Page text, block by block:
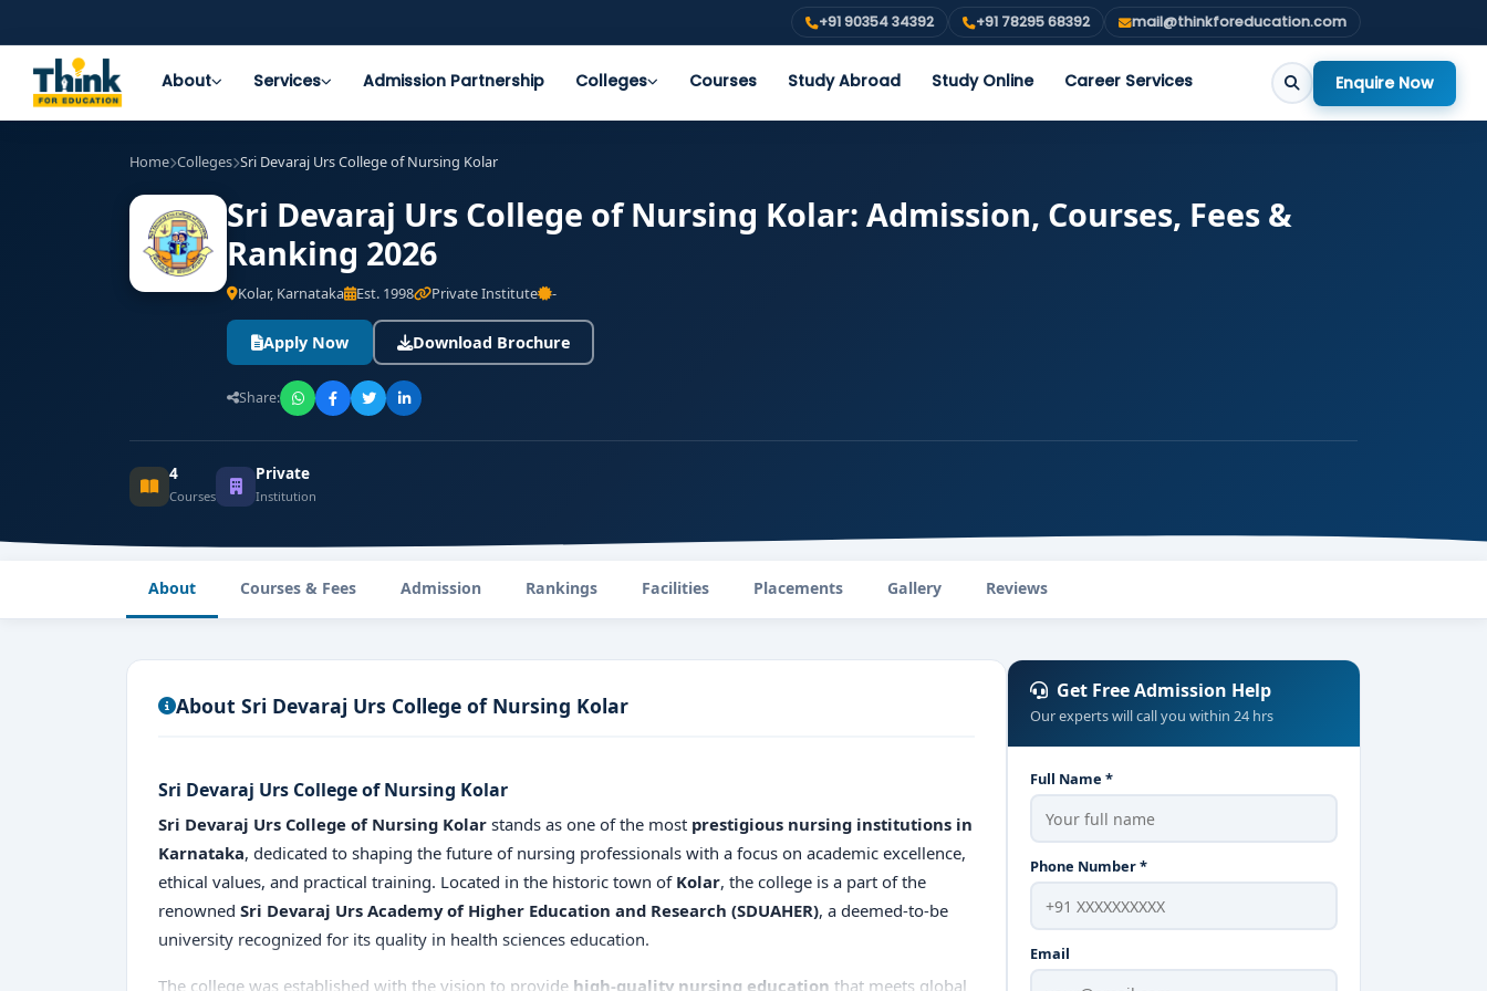
+91 90354 34392 +91 78295 68392 mail@thinkforeducation.com
About Services Admission Partnership Colleges Courses Study Abroad Study Online Career Services Enquire Now
Home Colleges Sri Devaraj Urs College of Nursing Kolar
Sri Devaraj Urs College of Nursing Kolar: Admission, Courses, Fees &
Ranking 2026
Kolar, Karnataka Est. 1998 Private Institute -
Apply Now Download Brochure
Share:
4
Courses
Private
Institution
About Courses & Fees Admission Rankings Facilities Placements Gallery Reviews
About Sri Devaraj Urs College of Nursing Kolar
Sri Devaraj Urs College of Nursing Kolar
Sri Devaraj Urs College of Nursing Kolar stands as one of the most prestigious nursing institutions in
Karnataka, dedicated to shaping the future of nursing professionals with a focus on academic excellence,
ethical values, and practical training. Located in the historic town of Kolar, the college is a part of the
renowned Sri Devaraj Urs Academy of Higher Education and Research (SDUAHER), a deemed-to-be
university recognized for its quality in health sciences education.
The college was established with the vision to provide high-quality nursing education that meets global
Get Free Admission Help
Our experts will call you within 24 hrs
Full Name *
Phone Number *
Email